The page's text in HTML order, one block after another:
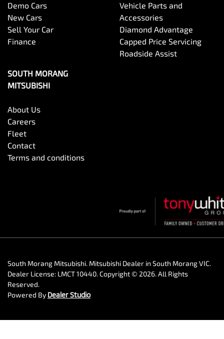
Demo Cars
New Cars
Sell Your Car
Finance
Vehicle Parts and
Accessories
Diamond Advantage
Capped Price Servicing
Roadside Assist
SOUTH MORANG
MITSUBISHI
About Us
Careers
Fleet
Contact
Terms and conditions
South Morang Mitsubishi. Mitsubishi Dealer in South Morang VIC.
Dealer License: LMCT 10440.Copyright © 2026. All Rights
Reserved.
Powered By Dealer Studio